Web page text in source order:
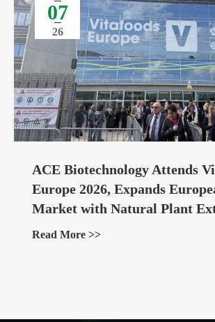
07
26
ACE Biotechnology Attends
Europe 2026, Expands
Market with Natural Plant
Ingredients
Read More >>